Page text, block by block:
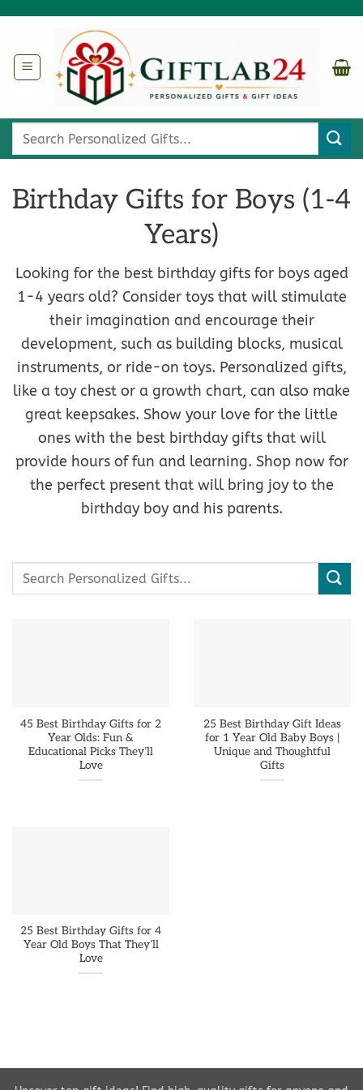
Search
Birthday Gifts for Boys (1-4
Years)
Looking for the best birthday gifts for boys aged
1-4 years old? Consider toys that will stimulate
their imagination and encourage their
development, such as building blocks, musical
instruments, or ride-on toys. Personalized gifts,
like a toy chest or a growth chart, can also make
great keepsakes. Show your love for the little
ones with the best birthday gifts that will
provide hours of fun and learning. Shop now for
the perfect present that will bring joy to the
birthday boy and his parents.
Search
45 Best Birthday Gifts for 2
Year Olds: Fun &
Educational Picks They’ll
Love
25 Best Birthday Gift Ideas
for 1 Year Old Baby Boys |
Unique and Thoughtful
Gifts
25 Best Birthday Gifts for 4
Year Old Boys That They’ll
Love